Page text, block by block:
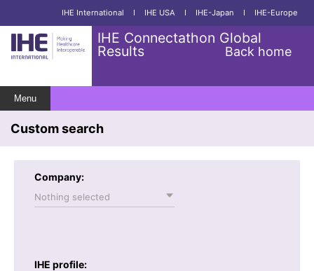
IHE International I IHE USA I IHE-Japan I IHE-Europe
IHE Connectathon Global
Results Back home
Menu
Custom search
Company:
Nothing selected
IHE profile: